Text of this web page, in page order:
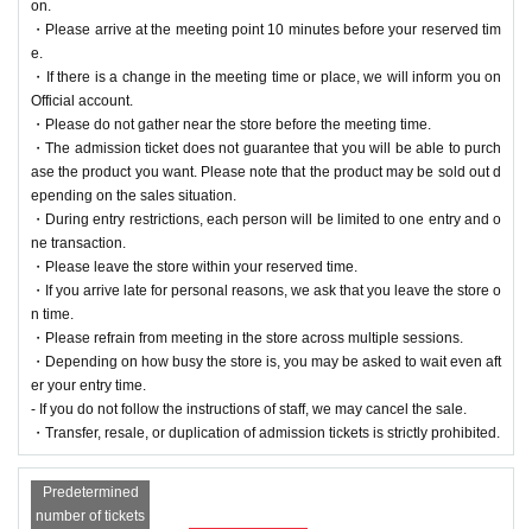
on.
・Please arrive at the meeting point 10 minutes before your reserved tim
e.
・If there is a change in the meeting time or place, we will inform you on
Official account.
・Please do not gather near the store before the meeting time.
・The admission ticket does not guarantee that you will be able to purch
ase the product you want. Please note that the product may be sold out d
epending on the sales situation.
・During entry restrictions, each person will be limited to one entry and o
ne transaction.
・Please leave the store within your reserved time.
・If you arrive late for personal reasons, we ask that you leave the store o
n time.
・Please refrain from meeting in the store across multiple sessions.
・Depending on how busy the store is, you may be asked to wait even aft
er your entry time.
- If you do not follow the instructions of staff, we may cancel the sale.
・Transfer, resale, or duplication of admission tickets is strictly prohibited.
Predetermined
number of tickets